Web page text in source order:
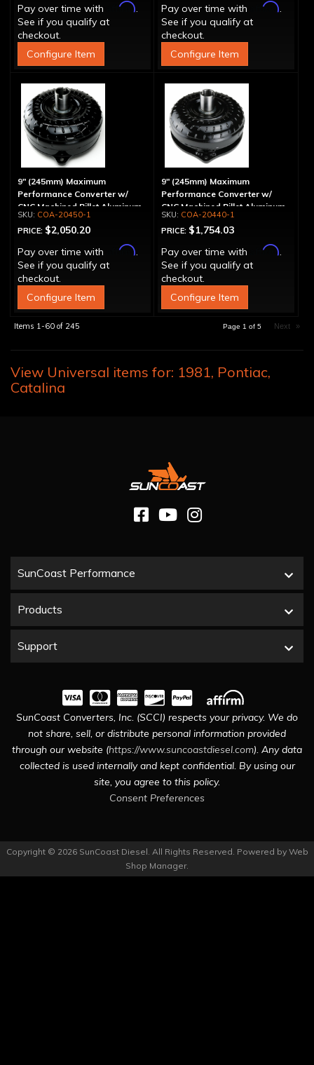
Pay over time with
Affirm.
See if you qualify at
checkout.
Configure Item
Pay over time with
Affirm.
See if you qualify at
checkout.
Configure Item
9" (245mm) Maximum
Performance Converter w/
CNC Machined Billet Aluminum
Stator & Cover, "Super Sprag"
COA-20450-1
PRICE: $2,050.20
Pay over time with
Affirm.
See if you qualify at
checkout.
Configure Item
9" (245mm) Maximum
Performance Converter w/
CNC Machined Billet Aluminum
Stator, "Super Sprag"
COA-20440-1
PRICE: $1,754.03
Pay over time with
Affirm.
See if you qualify at
checkout.
Configure Item
Items 1-60 of 245 Page 1 of 5 Next »
View Universal items for: 1981, Pontiac,
Catalina
SunCoast Performance
Products
Support
SunCoast Converters, Inc. (SCCI) respects your privacy. We do
not share, sell, or distribute personal information provided
through our website (https://www.suncoastdiesel.com). Any data
collected is used internally and kept confidential. By using our
site, you agree to this policy.
Consent Preferences
Copyright © 2026 SunCoast Diesel. All Rights Reserved. Powered by Web
Shop Manager.